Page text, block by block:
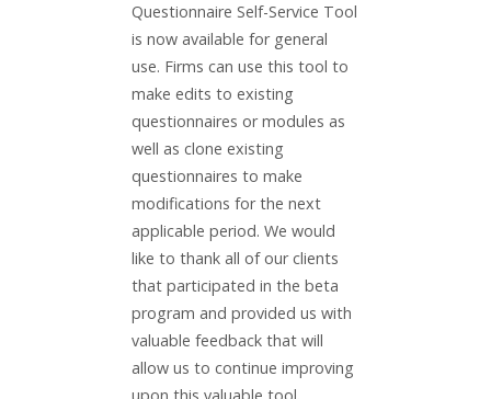
Questionnaire Self-Service Tool
is now available for general
use. Firms can use this tool to
make edits to existing
questionnaires or modules as
well as clone existing
questionnaires to make
modifications for the next
applicable period. We would
like to thank all of our clients
that participated in the beta
program and provided us with
valuable feedback that will
allow us to continue improving